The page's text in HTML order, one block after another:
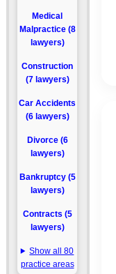
Medical
Malpractice (8
lawyers)
Construction
(7 lawyers)
Car Accidents
(6 lawyers)
Divorce (6
lawyers)
Bankruptcy (5
lawyers)
Contracts (5
lawyers)
Show all 80
practice areas